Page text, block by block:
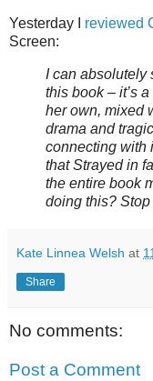
Yesterday I reviewed
Screen:
I can absolutely
this book – it’s
her own, mixed
drama and
connecting with
that Strayed in
the entire book
doing this? Stop
Kate Linnea Welsh at
Share
No comments:
Post a Comment